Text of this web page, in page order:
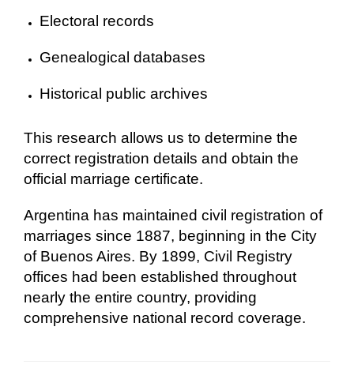
Electoral records
Genealogical databases
Historical public archives
This research allows us to determine the
correct registration details and obtain the
official marriage certificate.
Argentina has maintained civil registration of
marriages since 1887, beginning in the City
of Buenos Aires. By 1899, Civil Registry
offices had been established throughout
nearly the entire country, providing
comprehensive national record coverage.